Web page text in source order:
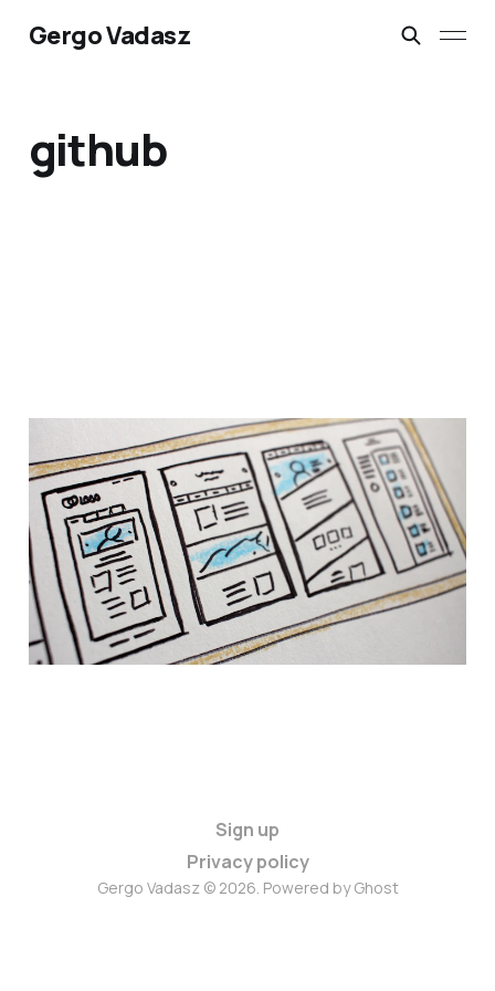
Gergo Vadasz
github
Free website hosting on
Azure App Services with
Github Actions
08 Feb 20253 min read
Sign up
Privacy policy
Gergo Vadasz © 2026. Powered byGhost